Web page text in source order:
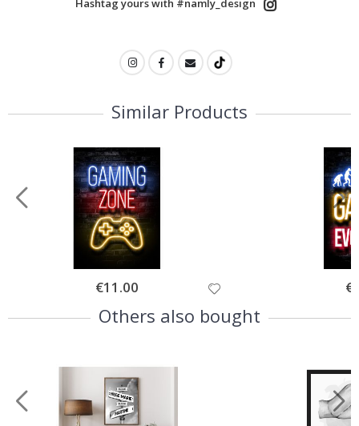
Hashtag yours with #namly_design
Similar Products
Special
Price
€11.00
Others also bought